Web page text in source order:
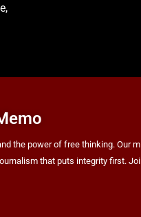
the power of free thinking. Our
that puts integrity first.